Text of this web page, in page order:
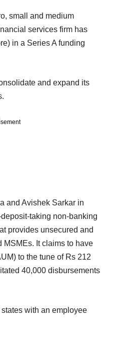
small and medium
services firm has
in a Series A funding
and expand its
and Avishek Sarkar in
taking non-banking
provides unsecured and
MSMEs. It claims to have
to the tune of Rs 212
40,000 disbursements
with an employee